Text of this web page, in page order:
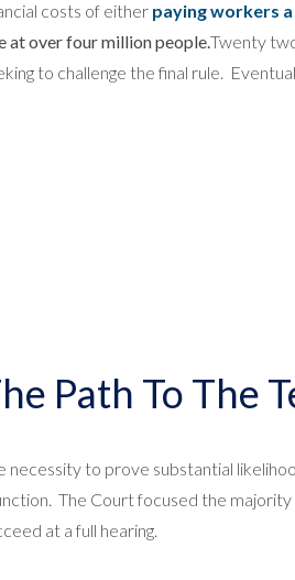
costs of either paying workers
at over four million people.Twenty
to challenge the final rule.
Path To The
necessity to prove substantial
The Court focused the
at a full hearing.